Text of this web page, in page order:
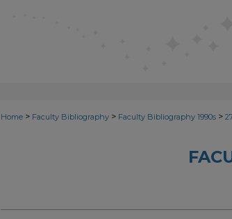
Home > Faculty Bibliography > Faculty Bibliography 1990s >